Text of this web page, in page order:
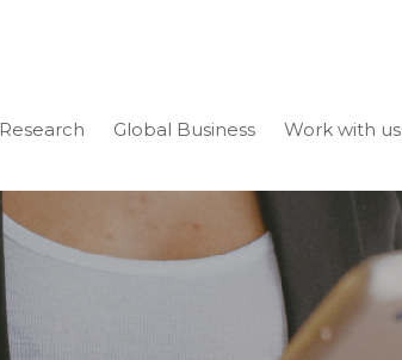
Research Global Business Work with us